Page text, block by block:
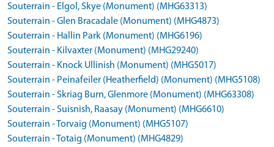
Souterrain - Elgol, Skye (Monument) (MHG63313)
Souterrain - Glen Bracadale (Monument) (MHG4873)
Souterrain - Hallin Park (Monument) (MHG6196)
Souterrain - Kilvaxter (Monument) (MHG29240)
Souterrain - Knock Ullinish (Monument) (MHG5017)
Souterrain - Peinafeiler (Heatherfield) (Monument) (MHG5108)
Souterrain - Skriag Burn, Glenmore (Monument) (MHG63308)
Souterrain - Suisnish, Raasay (Monument) (MHG6610)
Souterrain - Torvaig (Monument) (MHG5107)
Souterrain - Totaig (Monument) (MHG4829)